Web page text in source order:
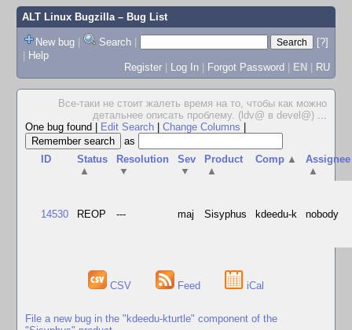
ALT Linux Bugzilla– Bug List
New bug | Search |
[?]
| Help
Register | Log In | Forgot Password | EN | RU
Все-таки не стоит жалеть время на то, чтобы как можно
детальнее описать проблему. (ldv@ в devel@) ...
One bug found
Edit Search Change Columns
as
ID
Status
▲
Resolution
▼
Sev
▼
Product
▲
Comp ▲
Assignee
▲
14530 REOP --- maj Sisyphus kdeedu-k nobody
CSV Feed iCal
File a new bug in the "kdeedu-kturtle" component of the